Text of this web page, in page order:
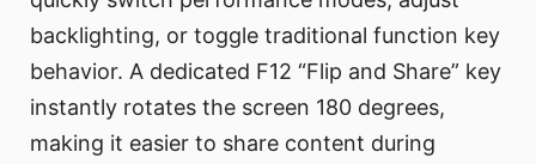
backlighting, or toggle traditional function key
behavior. A dedicated F12 “Flip and Share” key
instantly rotates the screen 180 degrees,
making it easier to share content during